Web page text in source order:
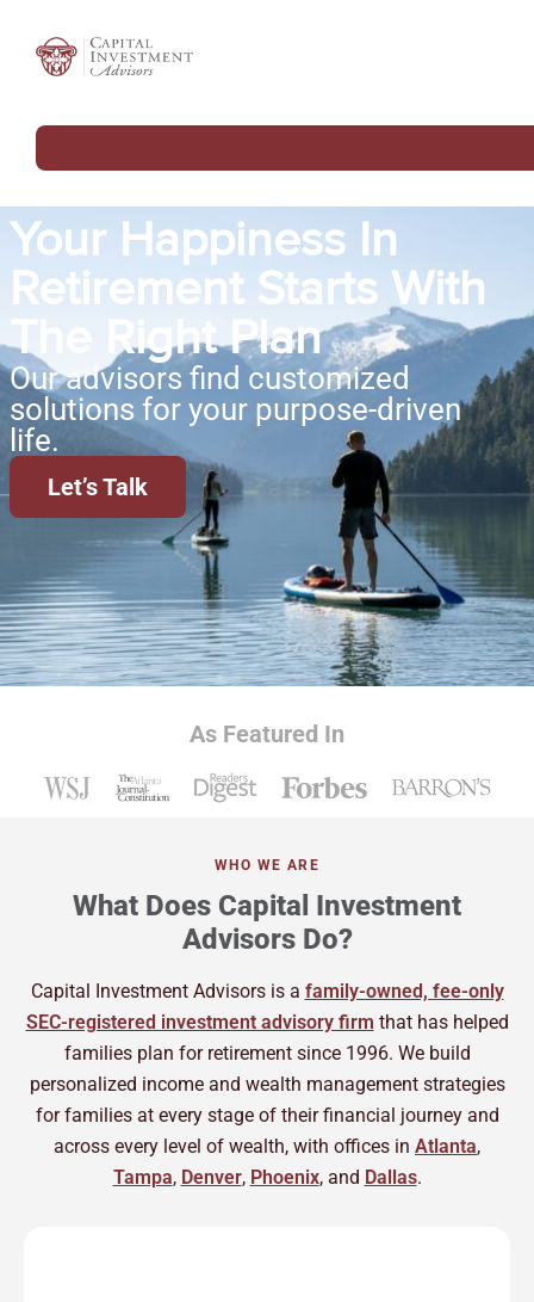
Your Happiness In
Retirement Starts With
The Right Plan
Our advisors find customized
solutions for your purpose-driven
life.
Let’s Talk
As Featured In
WHO WE ARE
What Does Capital Investment
Advisors Do?
Capital Investment Advisors is a family-owned, fee-only
SEC-registered investment advisory firm that has helped
families plan for retirement since 1996. We build
personalized income and wealth management strategies
for families at every stage of their financial journey and
across every level of wealth, with offices in Atlanta,
Tampa, Denver, Phoenix, and Dallas.